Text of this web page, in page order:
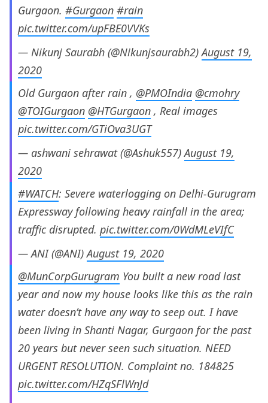
Gurgaon. #Gurgaon #rain
pic.twitter.com/upFBE0VVKs
— Nikunj Saurabh (@Nikunjsaurabh2)August 19,
2020
Old Gurgaon after rain , @PMOIndia @cmohry
@TOIGurgaon @HTGurgaon , Real images
pic.twitter.com/GTiOva3UGT
— ashwani sehrawat (@Ashuk557)August 19,
2020
#WATCH: Severe waterlogging on Delhi-Gurugram
Expressway following heavy rainfall in the area;
traffic disrupted. pic.twitter.com/0WdMLeVIfC
— ANI (@ANI)August 19, 2020
@MunCorpGurugram You built a new road last
year and now my house looks like this as the rain
water doesn’t have any way to seep out. I have
been living in Shanti Nagar, Gurgaon for the past
20 years but never seen such situation. NEED
URGENT RESOLUTION. Complaint no. 184825
pic.twitter.com/HZqSFlWnJd